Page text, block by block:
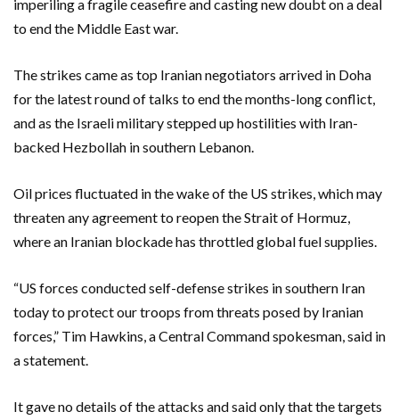
imperiling a fragile ceasefire and casting new doubt on a deal
to end the Middle East war.
The strikes came as top Iranian negotiators arrived in Doha
for the latest round of talks to end the months-long conflict,
and as the Israeli military stepped up hostilities with Iran-
backed Hezbollah in southern Lebanon.
Oil prices fluctuated in the wake of the US strikes, which may
threaten any agreement to reopen the Strait of Hormuz,
where an Iranian blockade has throttled global fuel supplies.
“US forces conducted self-defense strikes in southern Iran
today to protect our troops from threats posed by Iranian
forces,” Tim Hawkins, a Central Command spokesman, said in
a statement.
It gave no details of the attacks and said only that the targets